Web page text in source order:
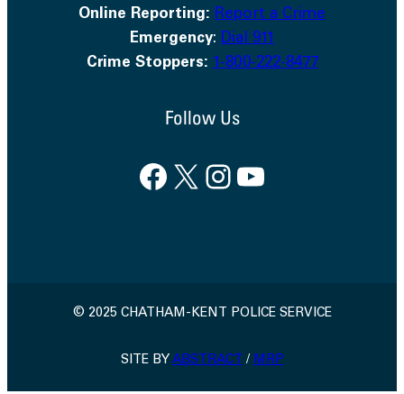
Online Reporting: Report a Crime
Emergency: Dial 911
Crime Stoppers: 1-800-222-8477
Follow Us
Facebook X InstagramYouTube
© 2025 CHATHAM-KENT POLICE SERVICE
SITE BY ABSTRACT / MRP